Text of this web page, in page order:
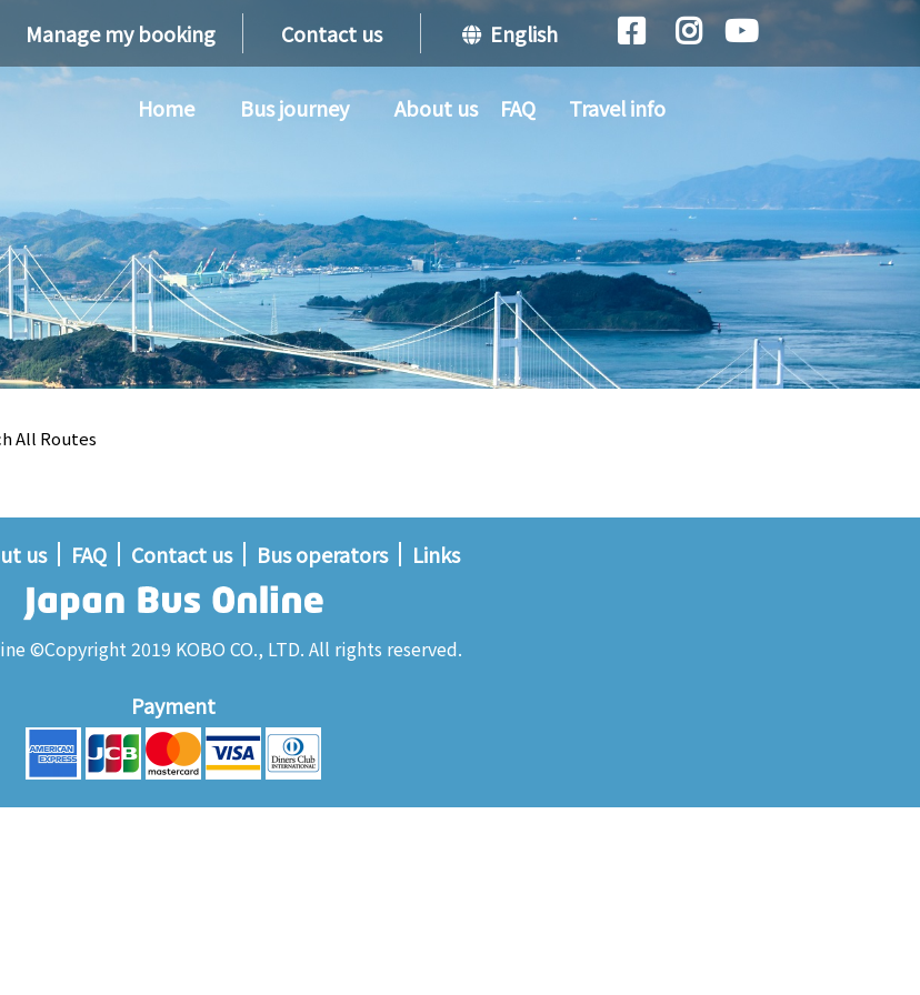
Manage my booking Contact us English
Home Bus journey About us FAQ Travel info
All Routes
us FAQ Contact us Bus operators Links
©Copyright 2019 KOBO CO., LTD. All rights reserved.
Payment